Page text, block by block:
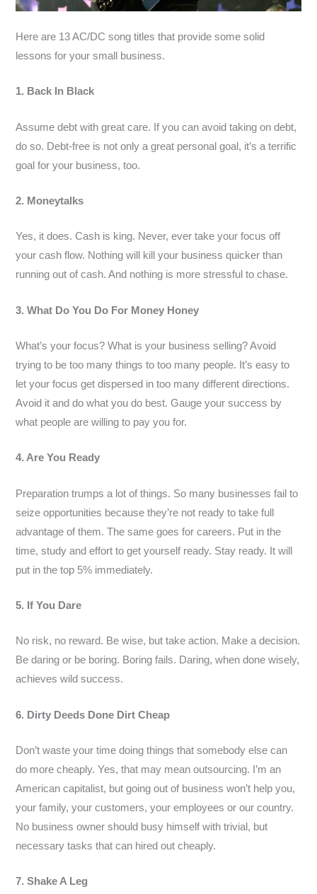
Here are 13 AC/DC song titles that provide some solid
lessons for your small business.
1. Back In Black
Assume debt with great care. If you can avoid taking on debt,
do so. Debt-free is not only a great personal goal, it’s a terrific
goal for your business, too.
2. Moneytalks
Yes, it does. Cash is king. Never, ever take your focus off
your cash flow. Nothing will kill your business quicker than
running out of cash. And nothing is more stressful to chase.
3. What Do You Do For Money Honey
What’s your focus? What is your business selling? Avoid
trying to be too many things to too many people. It’s easy to
let your focus get dispersed in too many different directions.
Avoid it and do what you do best. Gauge your success by
what people are willing to pay you for.
4. Are You Ready
Preparation trumps a lot of things. So many businesses fail to
seize opportunities because they’re not ready to take full
advantage of them. The same goes for careers. Put in the
time, study and effort to get yourself ready. Stay ready. It will
put in the top 5% immediately.
5. If You Dare
No risk, no reward. Be wise, but take action. Make a decision.
Be daring or be boring. Boring fails. Daring, when done wisely,
achieves wild success.
6. Dirty Deeds Done Dirt Cheap
Don’t waste your time doing things that somebody else can
do more cheaply. Yes, that may mean outsourcing. I’m an
American capitalist, but going out of business won’t help you,
your family, your customers, your employees or our country.
No business owner should busy himself with trivial, but
necessary tasks that can hired out cheaply.
7. Shake A Leg